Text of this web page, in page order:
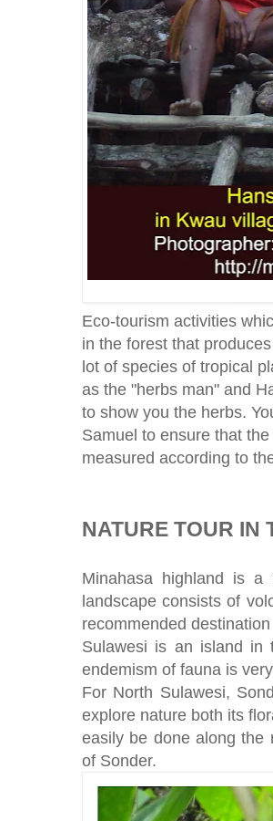
Eco-tourism activities
in the forest that
lot of species of tropical
as the "herbs man" and
to show you the herbs.
Samuel to ensure that
measured according to
NATURE TOUR IN
Minahasa highland is
landscape consists of
recommended
Sulawesi is an island in
endemism of fauna is
For North Sulawesi,
explore nature both its
easily be done along the
of Sonder.